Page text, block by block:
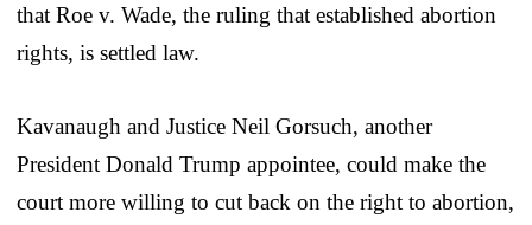
that Roe v. Wade, the ruling that established abortion
rights, is settled law.
Kavanaugh and Justice Neil Gorsuch, another
President Donald Trump appointee, could make the
court more willing to cut back on the right to abortion,